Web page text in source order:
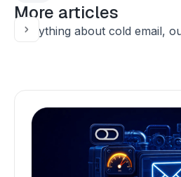
More articles
Everything about cold email,